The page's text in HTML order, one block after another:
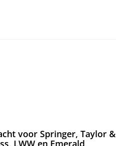
voor Springer, Taylor &
LWW en Emerald